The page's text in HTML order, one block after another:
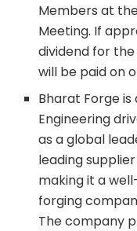
Members at
Meeting. If
dividend for the
will be paid on
Bharat Forge
Engineering
as a global
leading
making it a
forging
The company